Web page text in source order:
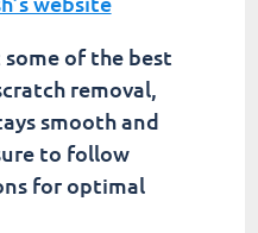
of the best
removal,
smooth and
to follow
for optimal